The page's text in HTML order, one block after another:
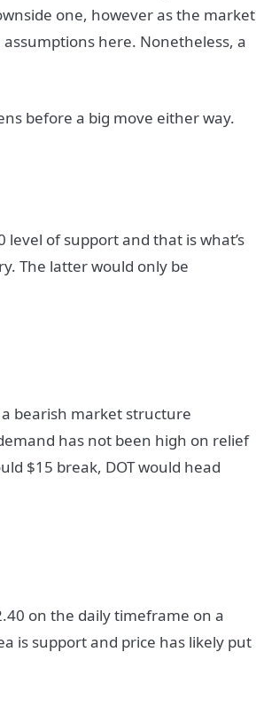
one, however as the market
here. Nonetheless, a
before a big move either way.
of support and that is what’s
The latter would only be
bearish market structure
has not been high on relief
$15 break, DOT would head
on the daily timeframe on a
is support and price has likely put